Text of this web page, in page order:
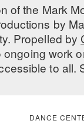
of the Mark
by
Propelled by
ongoing work
to all.
DANCE